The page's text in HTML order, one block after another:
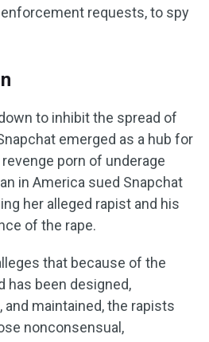
requests, to spy
to inhibit the spread of
emerged as a hub for
porn of underage
in America sued Snapchat
her alleged rapist and his
of the rape.
that because of the
has been designed,
maintained, the rapists
nonconsensual,